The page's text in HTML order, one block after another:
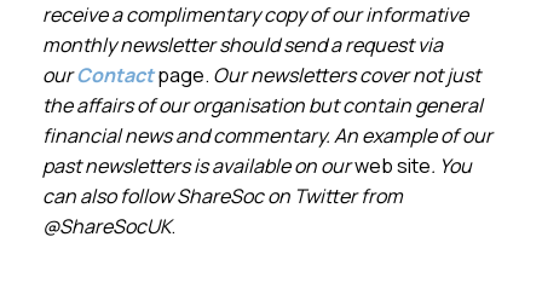
receive a complimentary copy of our informative
monthly newsletter should send a request via
ourContactpage. Our newsletters cover not just
the affairs of our organisation but contain general
financial news and commentary. An example of our
past newsletters is available on ourweb site. You
can also follow ShareSoc on Twitter from
@ShareSocUK.